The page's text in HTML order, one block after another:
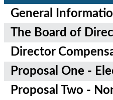
General
The Board of
Director
Proposal One -
Proposal Two -